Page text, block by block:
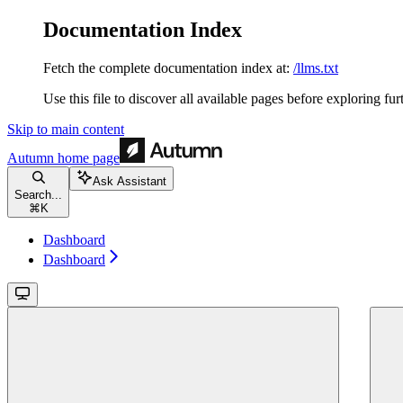
Documentation Index
Fetch the complete documentation index at: /llms.txt
Use this file to discover all available pages before exploring
Skip to main content
Autumn home page
Search...
⌘ K
Ask Assistant
Dashboard
Dashboard